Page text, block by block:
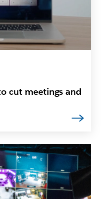
cut meetings and